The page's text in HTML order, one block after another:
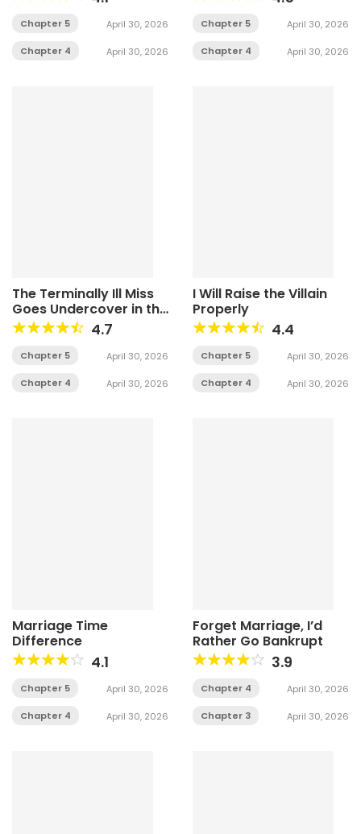
Chapter 5 April 30, 2026
Chapter 4 April 30, 2026
Chapter 5 April 30, 2026
Chapter 4 April 30, 2026
The Terminally Ill Miss
Goes Undercover in the
Villain’s Household
4.7
Chapter 5 April 30, 2026
Chapter 4 April 30, 2026
I Will Raise the Villain
Properly
4.4
Chapter 5 April 30, 2026
Chapter 4 April 30, 2026
Marriage Time
Difference
4.1
Chapter 5 April 30, 2026
Chapter 4 April 30, 2026
Forget Marriage, I’d
Rather Go Bankrupt
3.9
Chapter 4 April 30, 2026
Chapter 3 April 30, 2026